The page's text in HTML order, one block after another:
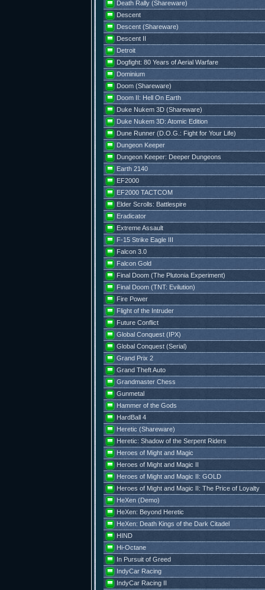
Death Rally (Shareware)
Descent
Descent (Shareware)
Descent II
Detroit
Dogfight: 80 Years of Aerial Warfare
Dominium
Doom (Shareware)
Doom II: Hell On Earth
Duke Nukem 3D (Shareware)
Duke Nukem 3D: Atomic Edition
Dune Runner (D.O.G.: Fight for Your Life)
Dungeon Keeper
Dungeon Keeper: Deeper Dungeons
Earth 2140
EF2000
EF2000 TACTCOM
Elder Scrolls: Battlespire
Eradicator
Extreme Assault
F-15 Strike Eagle III
Falcon 3.0
Falcon Gold
Final Doom (The Plutonia Experiment)
Final Doom (TNT: Evilution)
Fire Power
Flight of the Intruder
Future Conflict
Global Conquest (IPX)
Global Conquest (Serial)
Grand Prix 2
Grand Theft Auto
Grandmaster Chess
Gunmetal
Hammer of the Gods
HardBall 4
Heretic (Shareware)
Heretic: Shadow of the Serpent Riders
Heroes of Might and Magic
Heroes of Might and Magic II
Heroes of Might and Magic II: GOLD
Heroes of Might and Magic II: The Price of Loyalty
HeXen (Demo)
HeXen: Beyond Heretic
HeXen: Death Kings of the Dark Citadel
HIND
Hi-Octane
In Pursuit of Greed
IndyCar Racing
IndyCar Racing II